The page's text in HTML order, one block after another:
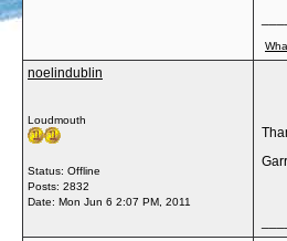
noelindublin
Loudmouth
Status: Offline
Posts: 2832
Date: Mon Jun 6 2:07 PM, 2011